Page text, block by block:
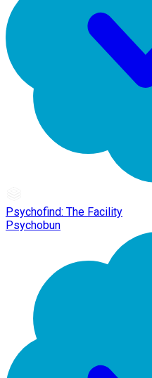
Psychofind: The Facility
Psychobun